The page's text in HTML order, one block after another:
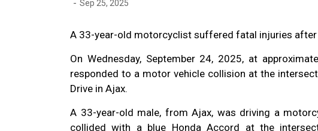
- Sep 25, 2025
A 33-year-old motorcyclist suffered fatal injuries after
On Wednesday, September 24, 2025, at
responded to a motor vehicle collision at the
Drive in Ajax.
A 33-year-old male, from Ajax, was driving a
collided with a blue Honda Accord at the